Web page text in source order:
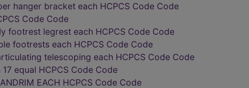
hanger bracket each HCPCS Code Code
Code Code
footrest legrest each HCPCS Code Code
footrests each HCPCS Code Code
telescoping each HCPCS Code Code
equal HCPCS Code Code
EACH HCPCS Code Code